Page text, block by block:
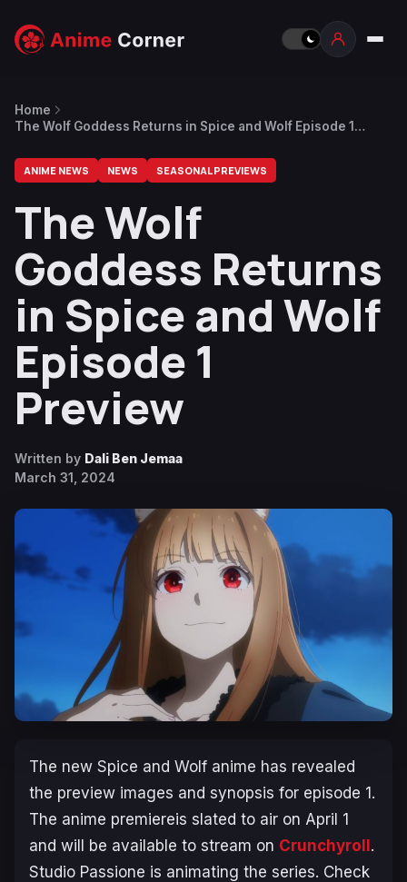
Home
The Wolf Goddess Returns in Spice and Wolf Episode 1
ANIME NEWS NEWS SEASONAL PREVIEWS
The Wolf
Goddess Returns
in Spice and Wolf
Episode 1
Preview
Written by Dali Ben Jemaa
March 31, 2024
The new Spice and Wolf anime has revealed
the preview images and synopsis for episode 1.
The anime premiereis slated to air on April 1
and will be available to stream on Crunchyroll.
Studio Passione is animating the series. Check